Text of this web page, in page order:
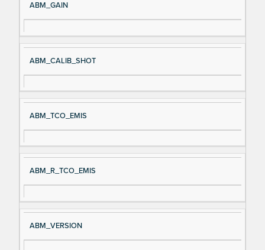
ABM_GAIN
ABM_CALIB_SHOT
ABM_TCO_EMIS
ABM_R_TCO_EMIS
ABM_VERSION